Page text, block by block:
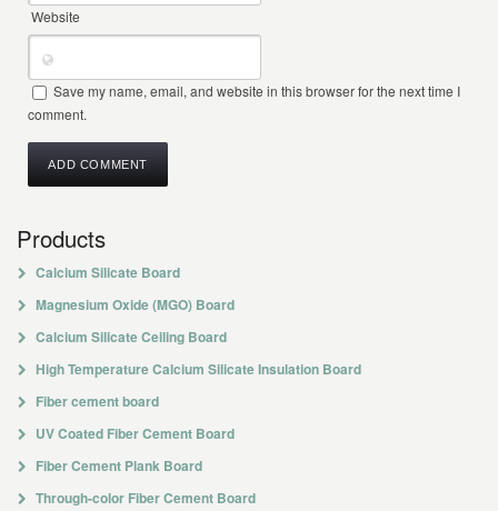
Website
Save my name, email, and website in this browser for the next time I
comment.
Products
Calcium Silicate Board
Magnesium Oxide (MGO) Board
Calcium Silicate Ceiling Board
High Temperature Calcium Silicate Insulation Board
Fiber cement board
UV Coated Fiber Cement Board
Fiber Cement Plank Board
Through-color Fiber Cement Board